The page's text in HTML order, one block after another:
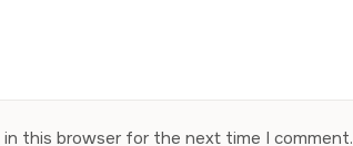
in this browser for the next time I comment.